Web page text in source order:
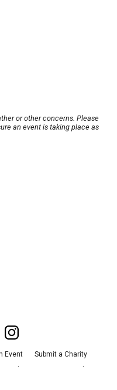
or other concerns. Please
an event is taking place as
Event
Submit a Charity